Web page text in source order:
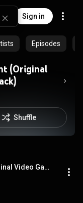
Sign in
Episodes
(Original
Shuffle
Star Wars: Battlefront II (Original Video Game Soundtrack)